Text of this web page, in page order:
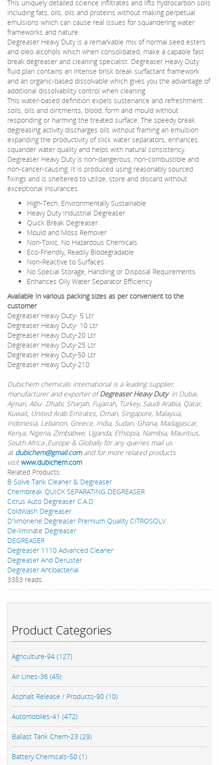
Product Categories
Agriculture-94 (127)
Air Lines-36 (45)
Asphalt Release / Products-90 (10)
Automobiles-41 (472)
Ballast Tank Chem-23 (29)
Battery Chemicals-50 (1)
This uniquely detailed science infiltrates and lifts hydrocarbon soils
including fats, oils, oils and proteins without making perpetual
emulsions which can cause real issues for squandering water
frameworks and nature.
Degreaser Heavy Duty is a remarkable mix of normal seed esters
and oleo alcohols which when consolidated, make a capable fast
break degreaser and cleaning specialist. Degreaser Heavy Duty
fluid plan contains an intense brisk break surfactant framework
and an organic-based dissolvable which gives you the advantage of
additional dissolvability control when cleaning.
This water-based definition expels sustenance and refreshment
soils, oils and ointments, blood, form and mould without
responding or harming the treated surface. The speedy break
degreasing activity discharges oils without framing an emulsion
expanding the productivity of slick water separators, enhances
squander water quality and helps with natural consistency.
Degreaser Heavy Duty is non-dangerous, non-combustible and
non-cancer-causing. It is produced using reasonably sourced
fixings and is sheltered to utilize, store and discard without
exceptional insurances.
High-Tech, Environmentally Sustainable
Heavy Duty Industrial Degreaser
Quick Break Degreaser
Mould and Moss Remover
Non-Toxic, No Hazardous Chemicals
Eco-Friendly, Readily Biodegradable
Non-Reactive to Surfaces
No Special Storage, Handling or Disposal Requirements
Enhances Oily Water Separator Efficiency
Available In various packing sizes as per convenient to the
customer
Degreaser Heavy Duty- 5 Ltr
Degreaser Heavy Duty- 10 Ltr
Degreaser Heavy Duty-20 Ltr
Degreaser Heavy Duty-25 Ltr
Degreaser Heavy Duty-50 Ltr
Degreaser Heavy Duty-210
Dubichem chemicals international is a leading supplier,
manufacturer and exporter ofDegreaser Heavy Duty in Dubai,
Ajman, Abu- Dhabi, Sharjah, Fujairah, Turkey, Saudi Arabia, Qatar,
Kuwait, United Arab Emirates, Oman, Singapore, Malaysia,
Indonesia, Lebanon, Greece, India, Sudan, Ghana, Madagascar,
Kenya, Nigeria, Zimbabwe, Uganda, Ethiopia, Namibia, Mauritius,
South Africa ,Europe & Globally for any queries mail us
at dubichem@gmail.comand for more related products
visitwww.dubichem.com
Related Products:
B Solve Tank Cleaner & Degreaser
Chembreak QUICK SEPARATING DEGREASER
Citrus Auto Degreaser C.A.D
ColdWash Degreaser
D'limonene Degreaser Premium Quality CITROSOLV
De-liminate Degreaser
DEGREASER
Degreaser 1110 Advanced Cleaner
Degreaser And Deruster
Degreaser Antibacterial
3383 reads